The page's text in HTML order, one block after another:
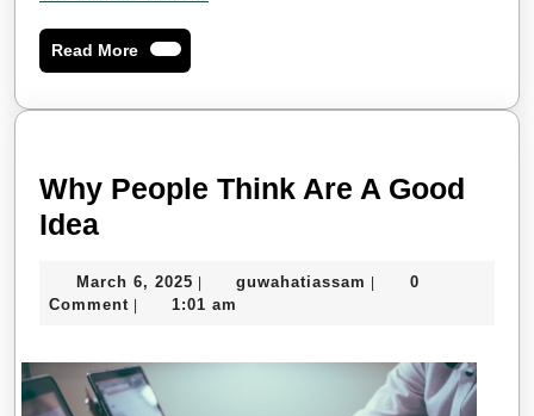
Read MoreRead
More
Why People Think Are A Good
IdeaWhy
Think
A
Good
March 6, 2025 March
6,
guwahatiassam guwahatiassam
0
Comment
1:01 am